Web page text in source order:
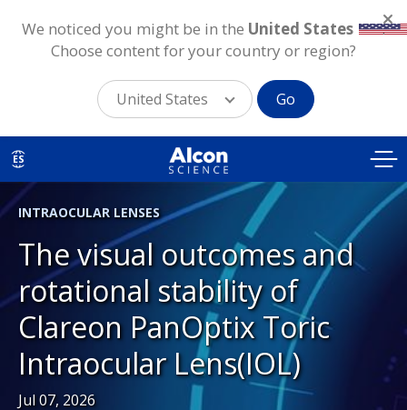
to
main
content
ES
INTRAOCULAR LENSES
The visual outcomes and
rotational stability of
Clareon PanOptix Toric
Intraocular Lens(IOL)
Jul 07, 2026
We noticed you might be in the United States
.
Choose content for your country or region?
United States Go